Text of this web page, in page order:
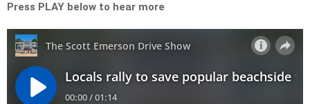
Press PLAY below to hear more